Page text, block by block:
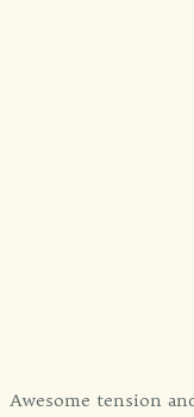
Awesome tension